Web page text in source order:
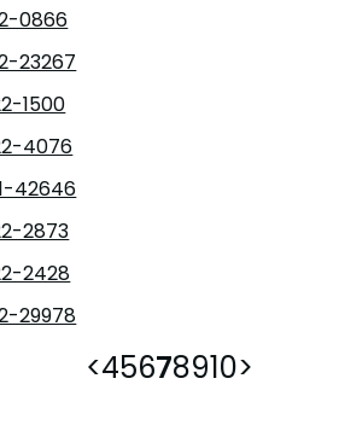
0866
23267
1500
4076
42646
2873
2428
29978
<45678910>